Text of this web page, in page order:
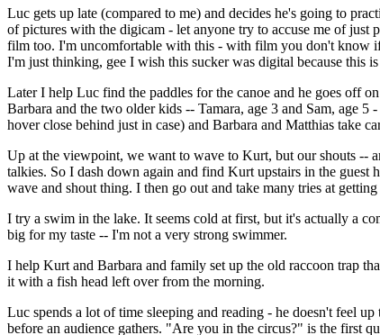
Luc gets up late (compared to me) and decides he's going to
of pictures with the digicam - let anyone try to accuse me of
film too. I'm uncomfortable with this - with film you don't know
I'm just thinking, gee I wish this sucker was digital because this
Later I help Luc find the paddles for the canoe and he goes off
Barbara and the two older kids -- Tamara, age 3 and Sam, age
hover close behind just in case) and Barbara and Matthias take
Up at the viewpoint, we want to wave to Kurt, but our shouts --
talkies. So I dash down again and find Kurt upstairs in the guest
wave and shout thing. I then go out and take many tries at
I try a swim in the lake. It seems cold at first, but it's actually a
big for my taste -- I'm not a very strong swimmer.
I help Kurt and Barbara and family set up the old raccoon trap
it with a fish head left over from the morning.
Luc spends a lot of time sleeping and reading - he doesn't feel
before an audience gathers. "Are you in the circus?" is the first